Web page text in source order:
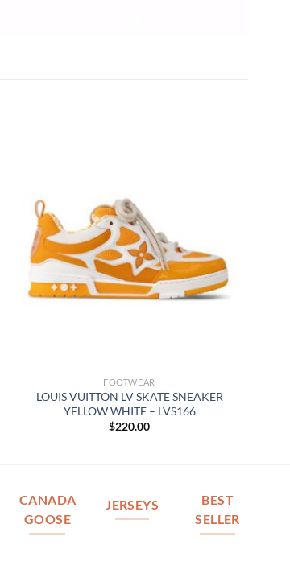
FOOTWEAR
LOUIS VUITTON LV SKATE SNEAKER
YELLOW WHITE – LVS166
$220.00
CANADA
GOOSE
JERSEYS
BEST
SELLER